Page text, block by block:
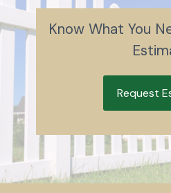
Know What You
Request